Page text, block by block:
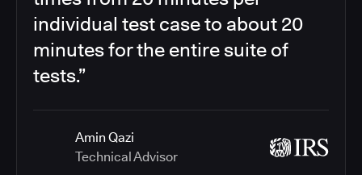
individual test case to about 20
minutes for the entire suite of
tests.”
Amin Qazi
Technical Advisor